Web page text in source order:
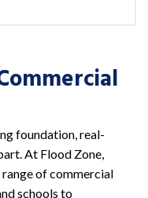
foundation, real-
At Flood Zone,
range of commercial
schools to